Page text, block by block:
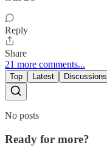
Reply
Share
21 more comments...
Top Latest Discussions
No posts
Ready for more?